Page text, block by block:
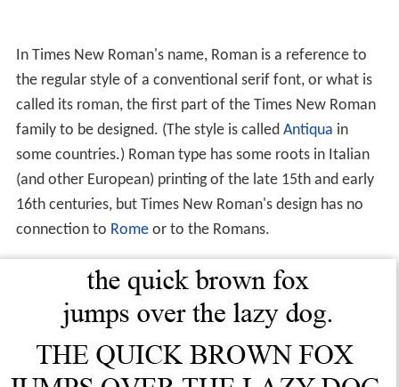
In Times New Roman's name, Roman is a reference to
the regular style of a conventional serif font, or what is
called its roman, the first part of the Times New Roman
family to be designed. (The style is called Antiqua in
some countries.) Roman type has some roots in Italian
(and other European) printing of the late 15th and early
16th centuries, but Times New Roman's design has no
connection to Romeor to the Romans.